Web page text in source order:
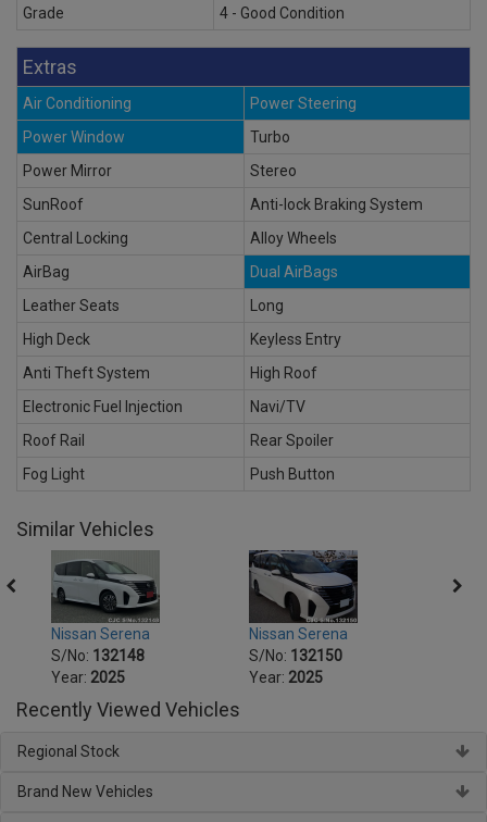
Grade
4 - Good Condition
Extras
Air Conditioning
Power Steering
Power Window
Turbo
Power Mirror
Stereo
SunRoof
Anti-lock Braking System
Central Locking
Alloy Wheels
AirBag
Dual AirBags
Leather Seats
Long
High Deck
Keyless Entry
Anti Theft System
High Roof
Electronic Fuel Injection
Navi/TV
Roof Rail
Rear Spoiler
Fog Light
Push Button
Similar Vehicles
Nissan Serena
S/No: 132148
Year: 2025
Nissan Serena
S/No: 132150
Year: 2025
Recently Viewed Vehicles
Regional Stock
Brand New Vehicles